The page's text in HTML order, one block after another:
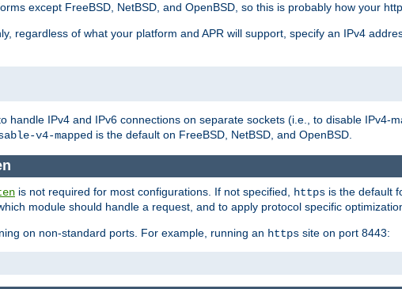
except FreeBSD, NetBSD, and OpenBSD, so this is probably how your
regardless of what your platform and APR will support, specify an IPv4
handle IPv4 and IPv6 connections on separate sockets (i.e., to disable IPv4-
v4-mapped is the default on FreeBSD, NetBSD, and OpenBSD.
is not required for most configurations. If not specified, https is the default
module should handle a request, and to apply protocol specific
on non-standard ports. For example, running an https site on port 8443: